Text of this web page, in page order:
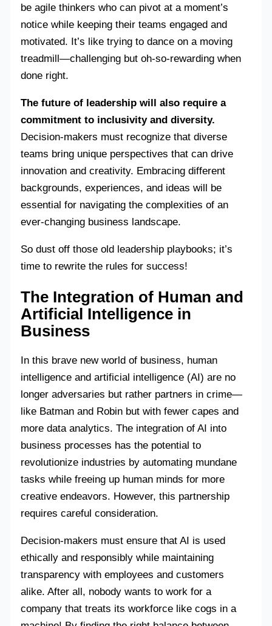
be agile thinkers who can pivot at a moment’s
notice while keeping their teams engaged and
motivated. It’s like trying to dance on a moving
treadmill—challenging but oh-so-rewarding when
done right.
The future of leadership will also require a
commitment to inclusivity and diversity.
Decision-makers must recognize that diverse
teams bring unique perspectives that can drive
innovation and creativity. Embracing different
backgrounds, experiences, and ideas will be
essential for navigating the complexities of an
ever-changing business landscape.
So dust off those old leadership playbooks; it’s
time to rewrite the rules for success!
The Integration of Human and
Artificial Intelligence in
Business
In this brave new world of business, human
intelligence and artificial intelligence (AI) are no
longer adversaries but rather partners in crime—
like Batman and Robin but with fewer capes and
more data analytics. The integration of AI into
business processes has the potential to
revolutionize industries by automating mundane
tasks while freeing up human minds for more
creative endeavors. However, this partnership
requires careful consideration.
Decision-makers must ensure that AI is used
ethically and responsibly while maintaining
transparency with employees and customers
alike. After all, nobody wants to work for a
company that treats its workforce like cogs in a